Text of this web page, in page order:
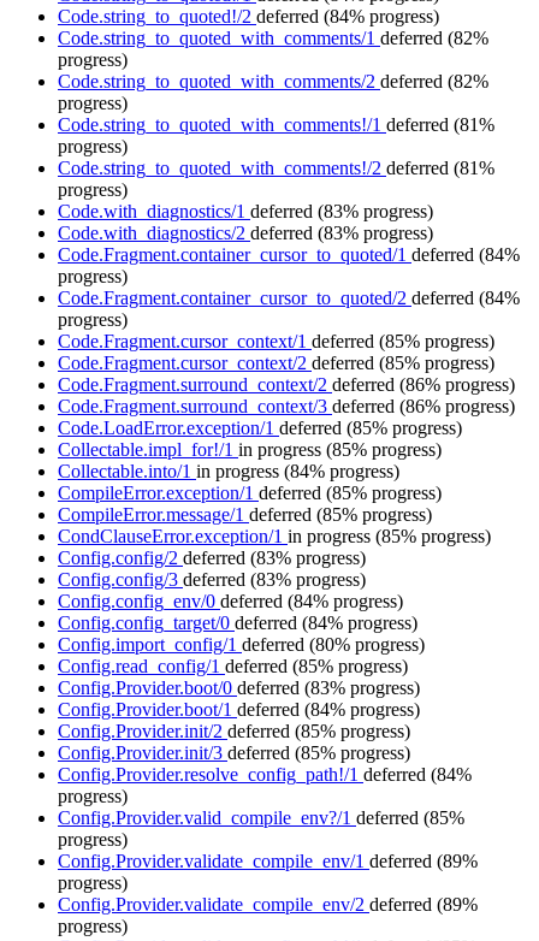
Code.string_to_quoted!/2 deferred (84% progress)
Code.string_to_quoted_with_comments/1 deferred (82%
progress)
Code.string_to_quoted_with_comments/2 deferred (82%
progress)
Code.string_to_quoted_with_comments!/1 deferred (81%
progress)
Code.string_to_quoted_with_comments!/2 deferred (81%
progress)
Code.with_diagnostics/1 deferred (83% progress)
Code.with_diagnostics/2 deferred (83% progress)
Code.Fragment.container_cursor_to_quoted/1 deferred (84%
progress)
Code.Fragment.container_cursor_to_quoted/2 deferred (84%
progress)
Code.Fragment.cursor_context/1 deferred (85% progress)
Code.Fragment.cursor_context/2 deferred (85% progress)
Code.Fragment.surround_context/2 deferred (86% progress)
Code.Fragment.surround_context/3 deferred (86% progress)
Code.LoadError.exception/1 deferred (85% progress)
Collectable.impl_for!/1 in progress (85% progress)
Collectable.into/1 in progress (84% progress)
CompileError.exception/1 deferred (85% progress)
CompileError.message/1 deferred (85% progress)
CondClauseError.exception/1 in progress (85% progress)
Config.config/2 deferred (83% progress)
Config.config/3 deferred (83% progress)
Config.config_env/0 deferred (84% progress)
Config.config_target/0 deferred (84% progress)
Config.import_config/1 deferred (80% progress)
Config.read_config/1 deferred (85% progress)
Config.Provider.boot/0 deferred (83% progress)
Config.Provider.boot/1 deferred (84% progress)
Config.Provider.init/2 deferred (85% progress)
Config.Provider.init/3 deferred (85% progress)
Config.Provider.resolve_config_path!/1 deferred (84%
progress)
Config.Provider.valid_compile_env?/1 deferred (85%
progress)
Config.Provider.validate_compile_env/1 deferred (89%
progress)
Config.Provider.validate_compile_env/2 deferred (89%
progress)